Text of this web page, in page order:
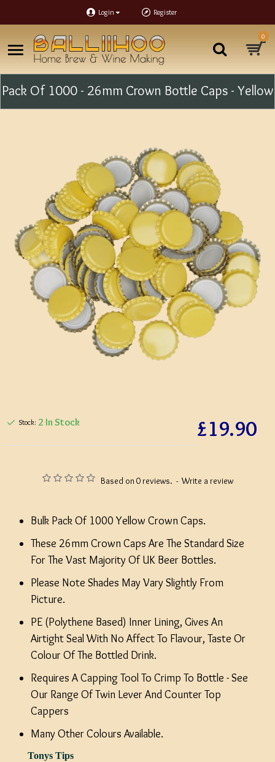
Login Register
0
Pack Of 1000 - 26mm Crown Bottle Caps - Yellow
Based on 0 reviews. - Write a review
£19.90
Stock: 2 In Stock
Bulk Pack Of 1000 Yellow Crown Caps.
These 26mm Crown Caps Are The Standard Size
For The Vast Majority Of UK Beer Bottles.
Please Note Shades May Vary Slightly From
Picture.
PE (Polythene Based) Inner Lining, Gives An
Airtight Seal With No Affect To Flavour, Taste Or
Colour Of The Bottled Drink.
Requires A Capping Tool To Crimp To Bottle - See
Our Range Of Twin Lever And Counter Top
Cappers
Many Other Colours Available.
Tonys Tips